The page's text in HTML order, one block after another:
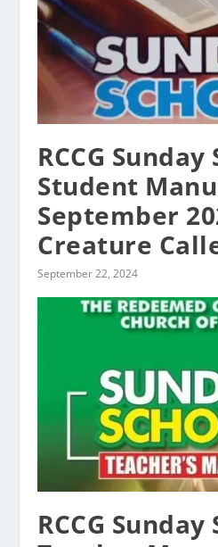
RCCG Sunday
Student
September
Creature
September 22, 2024
RCCG Sunday